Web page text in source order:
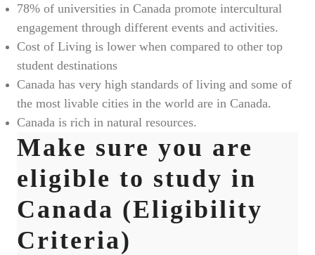
78% of universities in Canada promote intercultural
engagement through different events and activities.
Cost of Living is lower when compared to other top
student destinations
Canada has very high standards of living and some of
the most livable cities in the world are in Canada.
Canada is rich in natural resources.
Make sure you are
eligible to study in
Canada (Eligibility
Criteria)